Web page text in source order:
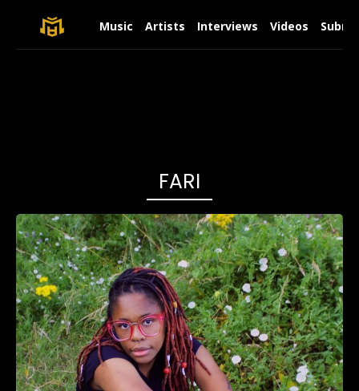
Music Artists Interviews Videos
FARI